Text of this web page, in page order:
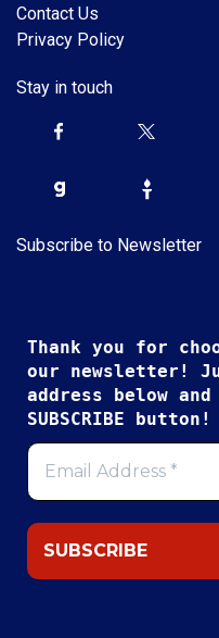
Contact Us
Privacy Policy
Stay in touch
Subscribe to Newsletter
Thank you for
our newsletter!
address below
SUBSCRIBE button!